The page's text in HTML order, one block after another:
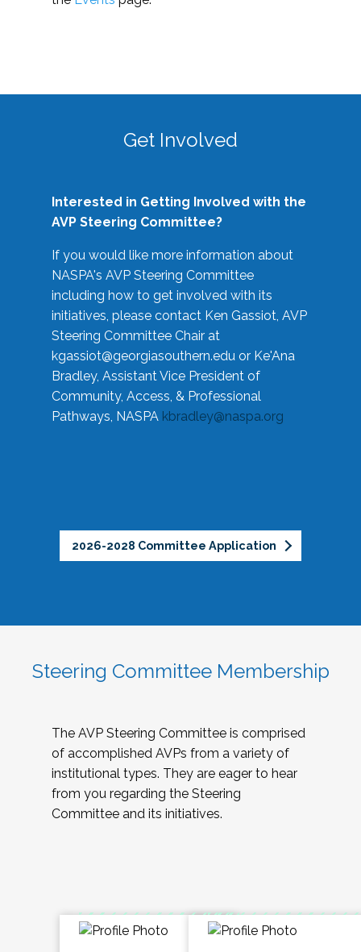
Get Involved
Interested in Getting Involved with the
AVP Steering Committee?
If you would like more information about
NASPA's AVP Steering Committee
including how to get involved with its
initiatives, please contact Ken Gassiot, AVP
Steering Committee Chair at
kgassiot@georgiasouthern.edu or Ke'Ana
Bradley, Assistant Vice President of
Community, Access, & Professional
Pathways, NASPA kbradley@naspa.org
2026-2028 Committee Application
Steering Committee Membership
The AVP Steering Committee is comprised
of accomplished AVPs from a variety of
institutional types. They are eager to hear
from you regarding the Steering
Committee and its initiatives.